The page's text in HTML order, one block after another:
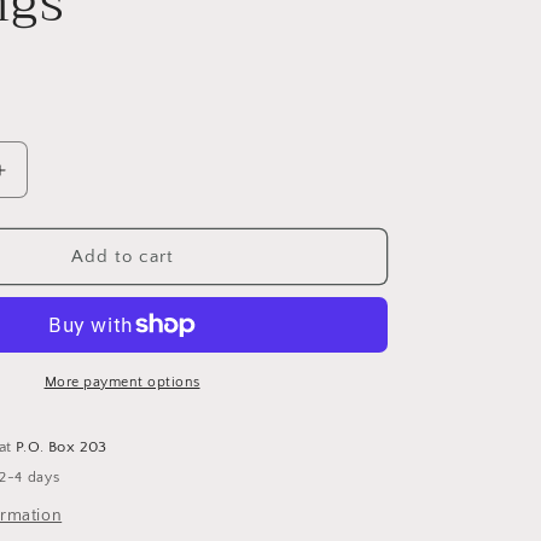
Increase
Clicker
Earrings
Add to cart
More payment options
P.O. Box 203
4 days